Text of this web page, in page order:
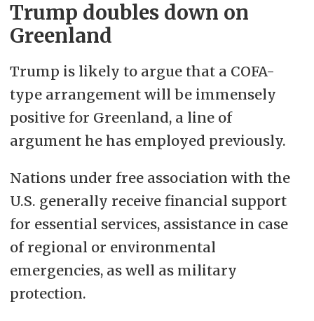
Trump doubles down on
Greenland
Trump is likely to argue that a COFA-
type arrangement will be immensely
positive for Greenland, a line of
argument he has employed previously.
Nations under free association with the
U.S. generally receive financial support
for essential services, assistance in case
of regional or environmental
emergencies, as well as military
protection.